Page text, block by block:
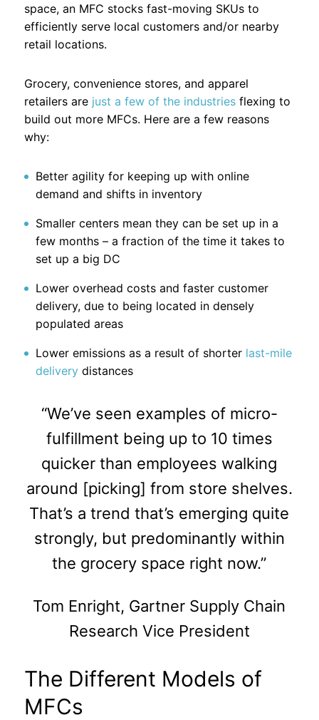
space, an MFC stocks fast-moving SKUs to
efficiently serve local customers and/or nearby
retail locations.
Grocery, convenience stores, and apparel
retailers are just a few of the industriesflexing to
build out more MFCs. Here are a few reasons
why:
Better agility for keeping up with online
demand and shifts in inventory
Smaller centers mean they can be set up in a
few months – a fraction of the time it takes to
set up a big DC
Lower overhead costs and faster customer
delivery, due to being located in densely
populated areas
Lower emissions as a result of shorter last-mile
deliverydistances
“We’ve seen examples of micro-
fulfillment being up to 10 times
quicker than employees walking
around [picking] from store shelves.
That’s a trend that’s emerging quite
strongly, but predominantly within
the grocery space right now.”
Tom Enright, Gartner Supply Chain
Research Vice President
The Different Models of
MFCs